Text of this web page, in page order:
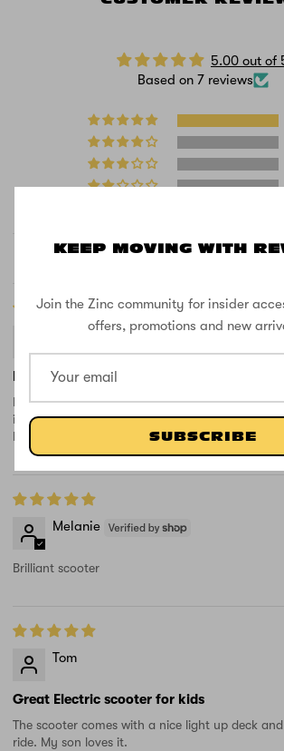
KEEP MOVING WITH
Join the Zinc community for insider
offers, promotions and new
SUBSCRIBE
5.00 out of
Based on 7 reviews
Emma Montgomery
Fantastic buy, Christmas present for
Bought the Zinc Spirit for our granddaughter
is going to be so excited when she sees it,
love the light up wheels.
Melanie
Brilliant scooter
Tom
Great Electric scooter for kids
The scooter comes with a nice light up deck
ride. My son loves it.